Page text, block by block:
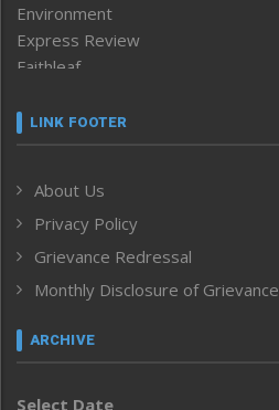
Environment
Express Review
Faithleaf
Frontpage
Human Rights
ICAR
India
Inventing the Future
Law and order
Left-Featured
LINK FOOTER
About Us
Privacy Policy
Grievance Redressal
Monthly Disclosure of Grievance
ARCHIVE
Select Date